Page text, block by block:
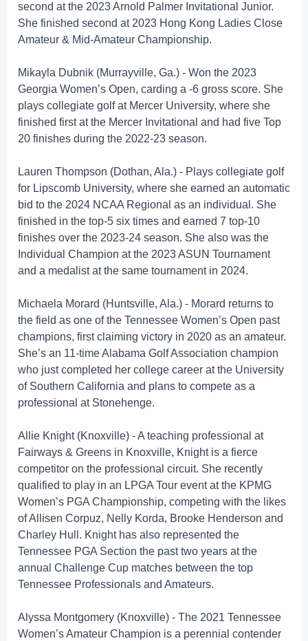
second at the 2023 Arnold Palmer Invitational Junior.
She finished second at 2023 Hong Kong Ladies Close
Amateur & Mid-Amateur Championship.
Mikayla Dubnik (Murrayville, Ga.) - Won the 2023
Georgia Women’s Open, carding a -6 gross score. She
plays collegiate golf at Mercer University, where she
finished first at the Mercer Invitational and had five Top
20 finishes during the 2022-23 season.
Lauren Thompson (Dothan, Ala.) - Plays collegiate golf
for Lipscomb University, where she earned an automatic
bid to the 2024 NCAA Regional as an individual. She
finished in the top-5 six times and earned 7 top-10
finishes over the 2023-24 season. She also was the
Individual Champion at the 2023 ASUN Tournament
and a medalist at the same tournament in 2024.
Michaela Morard (Huntsville, Ala.) - Morard returns to
the field as one of the Tennessee Women’s Open past
champions, first claiming victory in 2020 as an amateur.
She’s an 11-time Alabama Golf Association champion
who just completed her college career at the University
of Southern California and plans to compete as a
professional at Stonehenge.
Allie Knight (Knoxville) - A teaching professional at
Fairways & Greens in Knoxville, Knight is a fierce
competitor on the professional circuit. She recently
qualified to play in an LPGA Tour event at the KPMG
Women’s PGA Championship, competing with the likes
of Allisen Corpuz, Nelly Korda, Brooke Henderson and
Charley Hull. Knight has also represented the
Tennessee PGA Section the past two years at the
annual Challenge Cup matches between the top
Tennessee Professionals and Amateurs.
Alyssa Montgomery (Knoxville) - The 2021 Tennessee
Women’s Amateur Champion is a perennial contender